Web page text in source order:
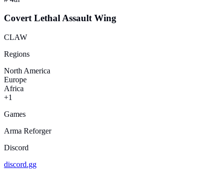
Covert Lethal Assault Wing
CLAW
Regions
North America
Europe
Africa
+1
Games
Arma Reforger
Discord
discord.gg